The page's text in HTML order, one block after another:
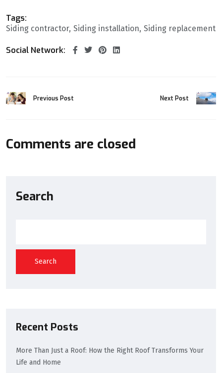
Tags:
Siding contractor Siding installation Siding replacement
Social Network:
Previous Post Next Post
Comments are closed
Search
Search
Recent Posts
More Than Just a Roof: How the Right Roof Transforms Your
Life and Home